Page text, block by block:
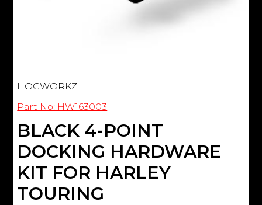
HOGWORKZ
Part No: HW163003
BLACK 4-POINT
DOCKING HARDWARE
KIT FOR HARLEY
TOURING